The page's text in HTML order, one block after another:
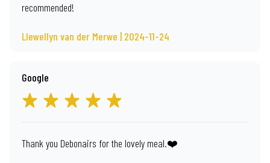
recommended!
Llewellyn van der Merwe | 2024-11-24
Google
Thank you Debonairs for the lovely meal.❤️